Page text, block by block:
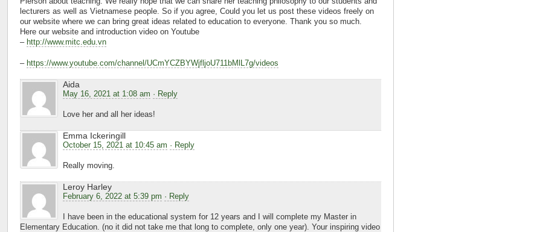
o
k
w
s
e
lecturers as well as Vietnamese people. So if you agree, Could you let us post these videos freely on
our website where we can bring great ideas related to education to everyone. Thank you so much.
Here our website and introduction video on Youtube
– http://www.mitc.edu.vn
– https://www.youtube.com/channel/UCmYCZBYWjfljoU711bMlL7g/videos
Aida
May 16, 2021 at 1:08 am · Reply
Love her and all her ideas!
Emma Ickeringill
October 15, 2021 at 10:45 am · Reply
Really moving.
Leroy Harley
February 6, 2022 at 5:39 pm · Reply
I have been in the educational system for 12 years and I will complete my Master in
Elementary Education. (no it did not take me that long to complete, only one year). Your inspiring video